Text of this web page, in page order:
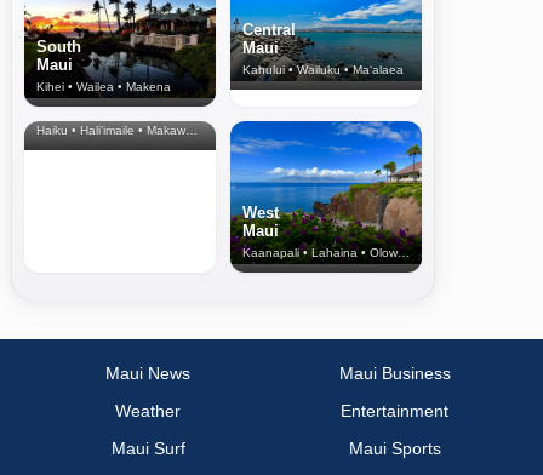
South
Maui
Kihei • Wailea • Makena
Central
Maui
Kahului • Wailuku • Ma‘alaea
North Shore
& Upcountry
Haiku • Hali‘imaile • Makawao • Pukalani • Haiku • Kula
West
Maui
Kaanapali • Lahaina • Olowalu
Maui News
Maui Business
Weather
Entertainment
Maui Surf
Maui Sports